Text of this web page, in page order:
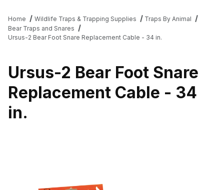
Home Wildlife Traps & Trapping Supplies
Traps By Animal
Bear Traps and Snares
Ursus-2 Bear Foot Snare Replacement Cable - 34 in.
Ursus-2 Bear Foot Snare
Replacement Cable - 34
in.